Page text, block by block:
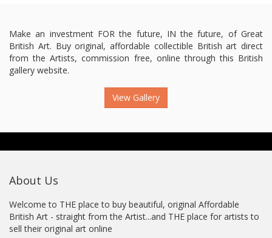
Make an investment FOR the future, IN the future, of Great
British Art. Buy original, affordable collectible British art direct
from the Artists, commission free, online through this British
gallery website.
View Gallery
About Us
Welcome to THE place to buy beautiful, original Affordable
British Art - straight from the Artist...and THE place for artists to
sell their original art online